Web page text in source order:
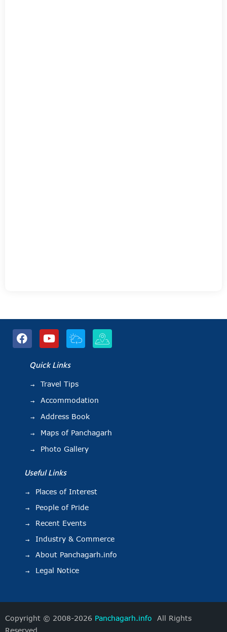
Quick Links
Travel Tips
Accommodation
Address Book
Maps of Panchagarh
Photo Gallery
Useful Links
Places of Interest
People of Pride
Recent Events
Industry & Commerce
About Panchagarh.info
Legal Notice
Copyright © 2008-2026 Panchagarh.info All Rights